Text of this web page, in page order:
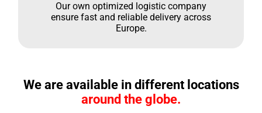
Our own optimized logistic company
ensure fast and reliable delivery across
Europe.
We are available in different locations
around the globe.